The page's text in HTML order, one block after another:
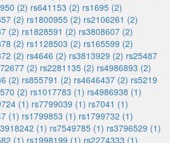
(2) rs641153 (2) rs1695 (2)
(2) rs1800955 (2) rs2106261 (2)
(2) rs1828591 (2) rs3808607 (2)
(2) rs1128503 (2) rs165599 (2)
(2) rs4646 (2) rs3813929 (2) rs25487
(2) rs2281135 (2) rs4986893 (2)
(2) rs855791 (2) rs4646437 (2) rs5219
(2) rs1017783 (1) rs4986938 (1)
(1) rs7799039 (1) rs7041 (1)
(1) rs1799853 (1) rs1799732 (1)
(1) rs7549785 (1) rs3796529 (1)
(1) rs1998199 (1) rs2274333 (1)